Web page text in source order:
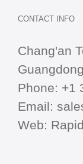
CONTACT INFO
Chang'an
Phone: +1
Email:
Web: